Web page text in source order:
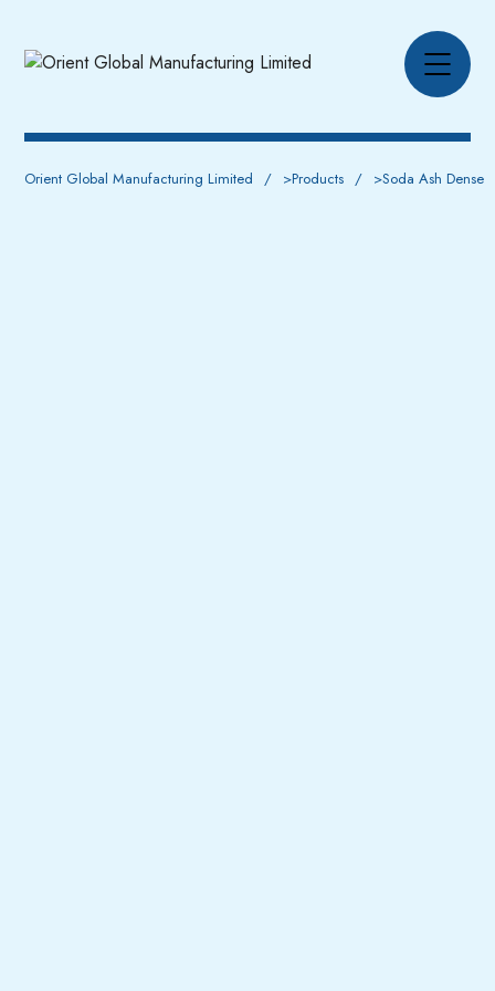
Orient Global Manufacturing Limited >Products >Soda Ash Dense